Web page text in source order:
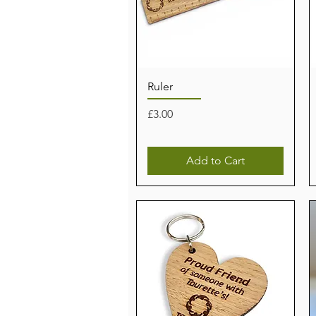
Ruler
Price
£3.00
Add to Cart